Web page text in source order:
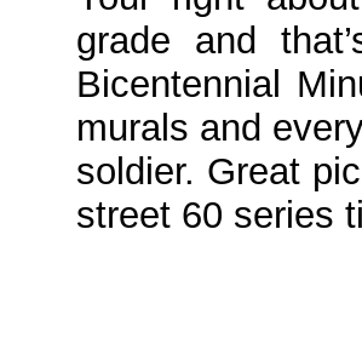
grade and
Bicentennial
murals and
soldier. Great
street 60 series